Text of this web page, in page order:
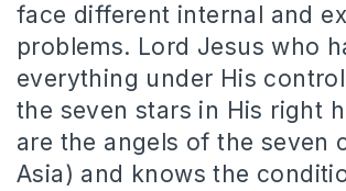
face different internal and
problems. Lord Jesus who
everything under His
the seven stars in His right
are the angels of the seven
Asia) and knows the